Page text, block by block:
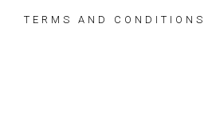
TERMS AND CONDITIONS